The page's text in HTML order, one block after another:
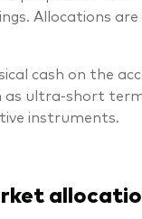
Allocations
cash on the
as ultra-short
instruments.